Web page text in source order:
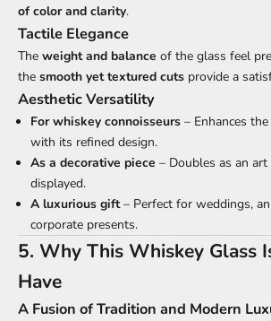
of color and clarity.
Tactile Elegance
The weight and balance of the glass feel
the smooth yet textured cuts provide a
Aesthetic Versatility
For whiskey connoisseurs – Enhances
with its refined design.
As a decorative piece – Doubles as an
displayed.
A luxurious gift – Perfect for weddings,
corporate presents.
5. Why This Whiskey Glass
Have
A Fusion of Tradition and Modern